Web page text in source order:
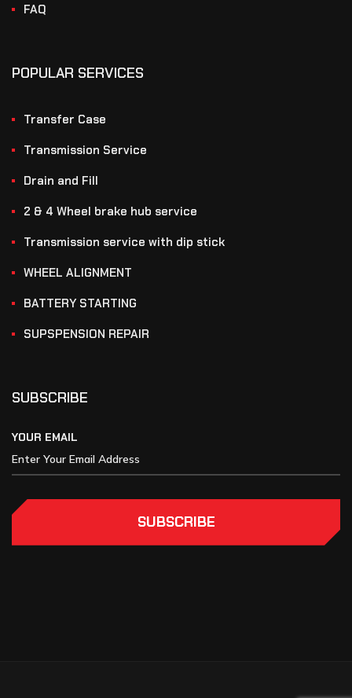
FAQ
POPULAR SERVICES
Transfer Case
Transmission Service
Drain and Fill
2 & 4 Wheel brake hub service
Transmission service with dip stick
WHEEL ALIGNMENT
BATTERY STARTING
SUPSPENSION REPAIR
SUBSCRIBE
YOUR EMAIL
SUBSCRIBE